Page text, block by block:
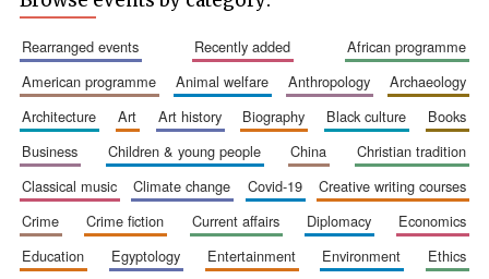
rearranged events recently added
african programme
american programme
animal welfare anthropology
archaeology
architecture
art art history biography black culture
books
business
children & young people china
christian tradition
classical music
climate change covid-19
creative writing courses
crime
crime fiction current affairs diplomacy
economics
education
egyptology entertainment environment
ethics